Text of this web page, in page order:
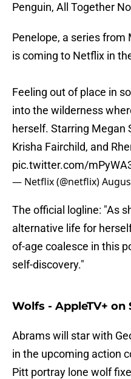
Penguin, All Together
Penelope, a series from
is coming to Netflix in
Feeling out of place in
into the wilderness
herself. Starring Megan
Krisha Fairchild, and
pic.twitter.com/
— Netflix (@netflix)
The official logline: "As
alternative life for
of-age coalesce in this
self-discovery."
Wolfs - AppleTV+ on
Abrams will star with
in the upcoming action
Pitt portray lone wolf